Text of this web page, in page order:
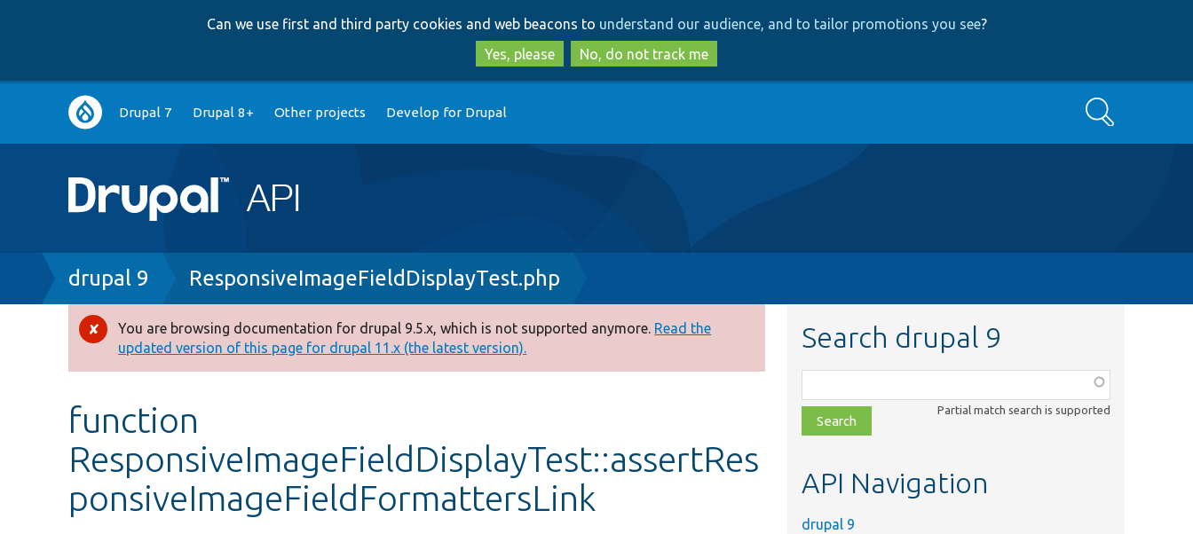
to
main
content
to
search
Can we use first and third party cookies and web beacons to understand our audience, and to tailor promotions you see?
Yes, please
No, do not track me
Main
navigation
Drupal 7 Drupal 8+ Other projects Develop for Drupal Search
Breadcrumb
drupal 9 ResponsiveImageFieldDisplayTest.php
Error
message
You are browsing documentation for drupal 9.5.x, which is not supported anymore. Read the
updated version of this page for drupal 11.x (the latest version).
function
ResponsiveImageFieldDisplayTest::assertRes
ponsiveImageFieldFormattersLink
Search drupal 9
class,
file,
topic,
Partial match search is supported
API Navigation
drupal 9